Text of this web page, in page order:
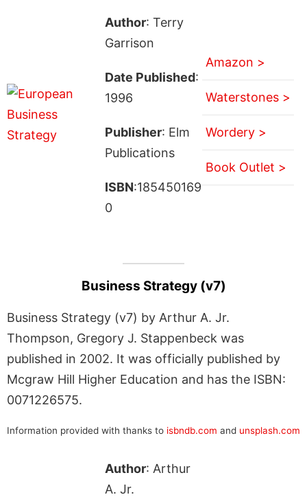
Author: Terry
Garrison
Date Published:
1996
Publisher: Elm
Publications
ISBN:185450169
0
Amazon >
Waterstones >
Wordery >
Book Outlet >
Business Strategy (v7)
Business Strategy (v7) by Arthur A. Jr.
Thompson, Gregory J. Stappenbeck was
published in 2002. It was officially published by
Mcgraw Hill Higher Education and has the ISBN:
0071226575.
Information provided with thanks to isbndb.com and unsplash.com
Author: Arthur
A. Jr.